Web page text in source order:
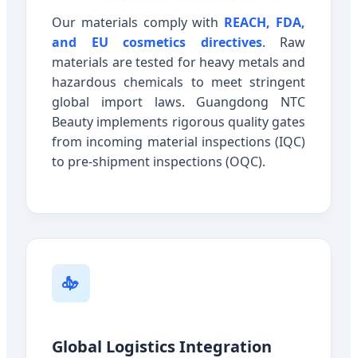
Our materials comply with REACH, FDA,
and EU cosmetics directives. Raw
materials are tested for heavy metals and
hazardous chemicals to meet stringent
global import laws. Guangdong NTC
Beauty implements rigorous quality gates
from incoming material inspections (IQC)
to pre-shipment inspections (OQC).
Global Logistics Integration